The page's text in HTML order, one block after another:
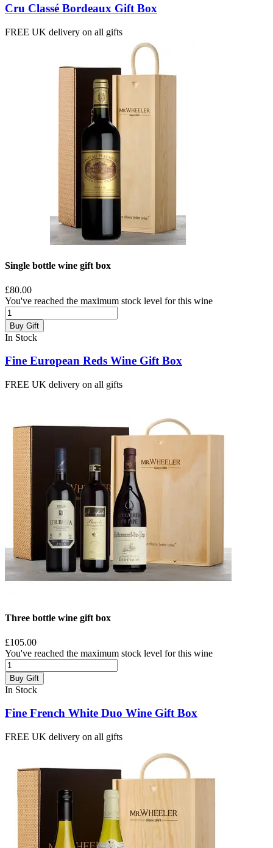
Cru Classé Bordeaux Gift Box
FREE UK delivery on all gifts
Single bottle wine gift box
£80.00
You've reached the maximum stock level for this wine
Buy Gift
In Stock
Fine European Reds Wine Gift Box
FREE UK delivery on all gifts
Three bottle wine gift box
£105.00
You've reached the maximum stock level for this wine
Buy Gift
In Stock
Fine French White Duo Wine Gift Box
FREE UK delivery on all gifts